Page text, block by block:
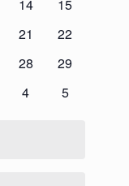
14
15
0
21
0
22
0
28
0
29
0
4
0
5